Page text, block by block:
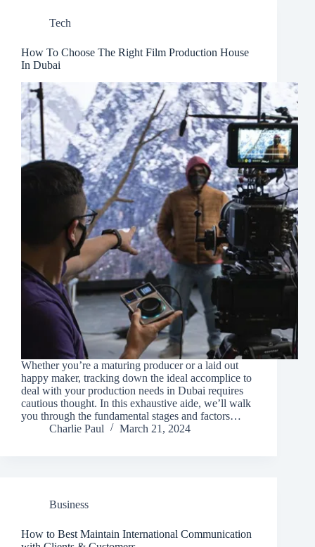
Tech
How To Choose The Right Film Production House
In Dubai
Whether you’re a maturing producer or a laid out
happy maker, tracking down the ideal accomplice to
deal with your production needs in Dubai requires
cautious thought. In this exhaustive aide, we’ll walk
you through the fundamental stages and factors…
Charlie Paul
March 21, 2024
Business
How to Best Maintain International Communication